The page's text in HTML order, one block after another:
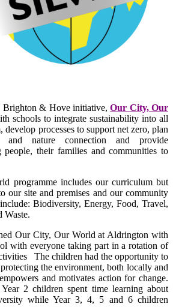
Brighton & Hove initiative,Our City, Our
schools to integrate sustainability into all
develop processes to support net zero, plan
and nature connection and provide
their families and communities to
programme includes our curriculum but
our site and premises and our community
Biodiversity, Energy, Food, Travel,
Waste.
Our City, Our World at Aldrington with
with everyone taking part in a rotation of
The children had the opportunity to
the environment, both locally and
and motivates action for change.
2 children spent time learning about
while Year 3, 4, 5 and 6 children